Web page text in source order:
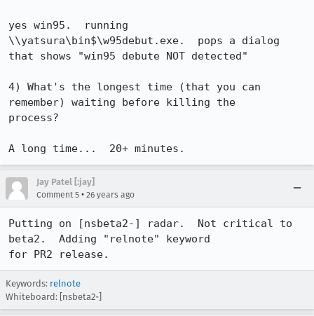
yes win95.  running
\\yatsura\bin$\w95debut.exe.  pops a dialog
that shows "win95 debute NOT detected"
4) What's the longest time (that you can
remember) waiting before killing the
process?
A long time...  20+ minutes.
Jay Patel [:jay]
Comment 5 • 26 years ago
Putting on [nsbeta2-] radar.  Not critical to
beta2.  Adding "relnote" keyword
for PR2 release.
Keywords: relnote
Whiteboard: [nsbeta2-]